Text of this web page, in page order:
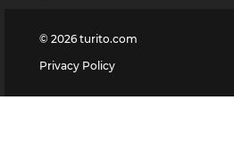
© 2026 turito.com
Privacy Policy